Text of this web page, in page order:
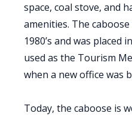
space, coal stove, and
amenities. The
1980’s and was
used as the Tourism
when a new office was
Today, the caboose is